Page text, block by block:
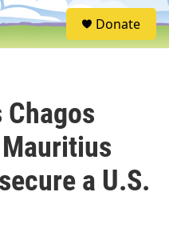
S
e
Donate
Chagos
a U.S.